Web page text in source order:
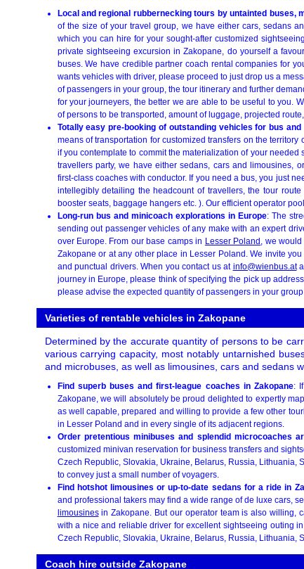
Local and regional rubbernecking tours by untainted buses,
of the size of your travel group, we have either cars, sedans
which you can hire for your sought-after customized
private sightseeing excursion in Zakopane, do yourself a
buses. We have credible partner coach rental companies for
wants vehicles with driver, please proceed to just drop us a
of passengers in your group, the tour itinerary and further
for your journeyers, the better we are able to be useful to you.
of persons to be transported, amount of luggage, projected
Totally easy pre-booking of outstanding vehicles for bus
means of transportation for customized transfers on the
if you contemplate to commit the materialization of your
travellers party, we have either sedans, cars and limousines,
first-class coaches with conductor. If you need a bus, you just
intellegibly detailing the headcount of travellers, the tour
booster seats, baggage hangers etc. ). Our efficient operator
Long-run bus and minicoach explorations in Europe: The
sending out passenger vehicles of any make with an expert
over Europe. From our base camps in Lesser Poland , we
Zakopane or at any other place in Lesser Poland. We invite
and punctual drivers. When you contact us at info@wienbus.at
journey in Europe, please think of specifying the pick up
please advise the expected quantity of passengers in your
Varieties of rentable vehicles in Zakopane
Determined by the accurate quantity of persons to be
various carrying capacity, most notably untarnished
and microbuses, as well as limousines, cars and sedans
Find superb buses and first-league coaches in Zakopane:
Zakopane, we will absolutely be proud delighted to expertly
as well capable, prepared and willing to provide a few other
in Lesser Poland and in every single of its adjacent regions.
Order pretentious minibuses and splendid microcoaches
customized minivan reservation for business transfers and
Czech Republic, Slovakia, Ukraine, Belarus, Russia,
to convey just a small number of voyagers.
Find hotshot limousines or up-to-date sedans for a ride in
and professional takers may find a wide range of de luxe cars,
limousinesin Zakopane. But our operator team is also willing,
with a nice and reliable driver for excellent sightseeing outing
Czech Republic, Slovakia, Ukraine, Belarus, Russia, Lithuania,
Coach hire outside Zakopane